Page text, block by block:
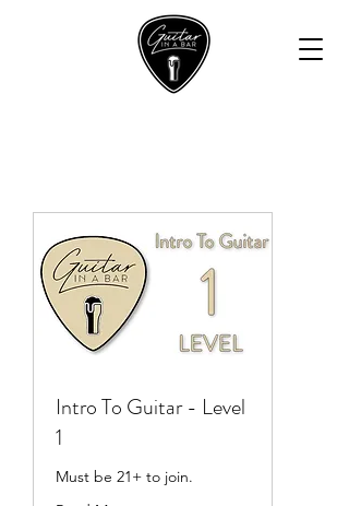
Intro To Guitar - Level
1
Must be 21+ to join.